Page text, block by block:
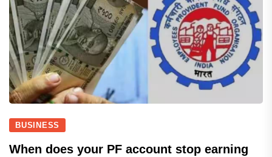
BUSINESS
When does your PF account stop earning